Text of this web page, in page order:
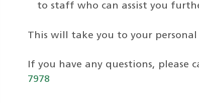
to staff who can assist you
This will take you to your
If you have any questions, please
7978